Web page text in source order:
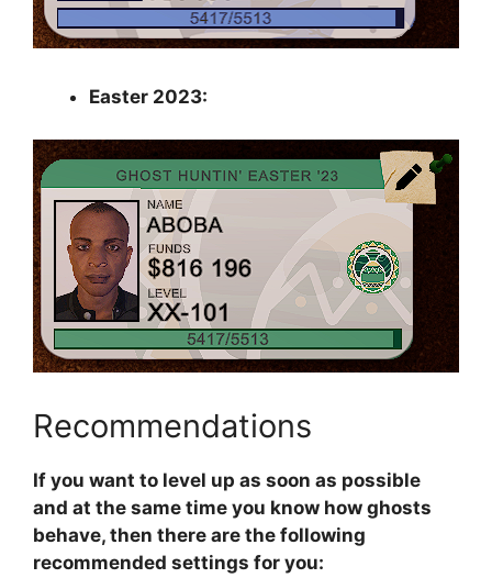
Easter 2023:
Recommendations
If you want to level up as soon as possible
and at the same time you know how ghosts
behave, then there are the following
recommended settings for you: